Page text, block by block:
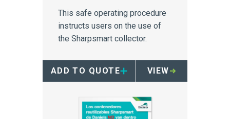
This safe operating procedure
instructs users on the use of
the Sharpsmart collector.
ADD TO QUOTE VIEW